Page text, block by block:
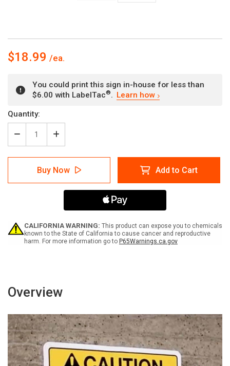
$18.99
You could print this sign in-house for less than
$6.00 with LabelTac®. Learn how
Current
Stock:
Quantity:
Decrease
Quantity
of
Danger:
Barricade
Area
-
Wall
Sign
Increase
Quantity
of
Danger:
Barricade
Area
Do
Enter
-
Wall
Sign
Buy Now Add to Cart
CALIFORNIA WARNING: This product can expose you to chemicals
known to the State of California to cause cancer and reproductive
harm. For more information go to P65Warnings.ca.gov
Overview